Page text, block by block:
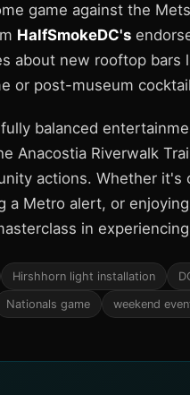
game against the
HalfSmokeDC's
about new rooftop bars
or post-museum
balanced
Anacostia Riverwalk
actions. Whether it's
a Metro alert, or
in
Hirshhorn light installation
Nationals game weekend